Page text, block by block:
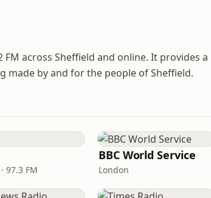
across Sheffield and online. It provides a
made by and for the people of Sheffield.
97.3 FM
BBC World Service
London